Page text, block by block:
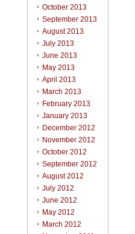
October 2013
September 2013
August 2013
July 2013
June 2013
May 2013
April 2013
March 2013
February 2013
January 2013
December 2012
November 2012
October 2012
September 2012
August 2012
July 2012
June 2012
May 2012
March 2012